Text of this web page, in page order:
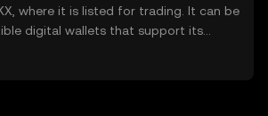
where it is listed for trading. It can be
digital wallets that support its
ensure their private keys are
participating in DeFi platforms, or